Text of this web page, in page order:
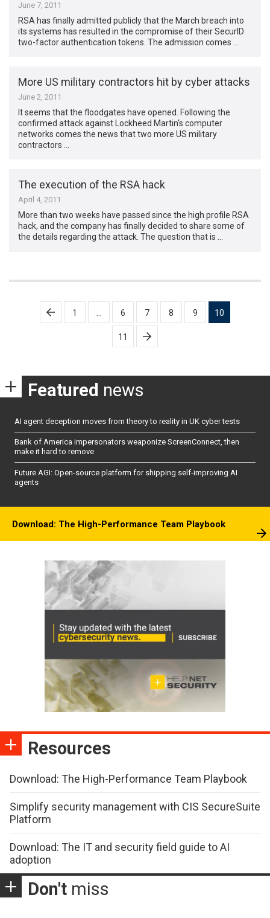
June 7, 2011
RSA has finally admitted publicly that the March breach into
its systems has resulted in the compromise of their SecurID
two-factor authentication tokens. The admission comes …
More US military contractors hit by cyber attacks
June 2, 2011
It seems that the floodgates have opened. Following the
confirmed attack against Lockheed Martin‘s computer
networks comes the news that two more US military
contractors …
The execution of the RSA hack
April 4, 2011
More than two weeks have passed since the high profile RSA
hack, and the company has finally decided to share some of
the details regarding the attack. The question that is …
Posts
pagination
1 6 7 8 9 10
11
Featured news
AI agent deception moves from theory to reality in UK cyber tests
Bank of America impersonators weaponize ScreenConnect, then
make it hard to remove
Future AGI: Open-source platform for shipping self-improving AI
agents
Download: The High-Performance Team Playbook
Resources
Download: The High-Performance Team Playbook
Simplify security management with CIS SecureSuite
Platform
Download: The IT and security field guide to AI
adoption
Don't miss